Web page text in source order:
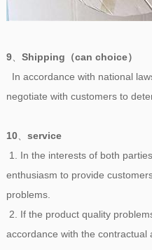
9、 Shipping（can choice）
In accordance with national
negotiate with customers to
10、 service
1. In the interests of both
enthusiasm to provide
problems.
2. If the product quality
accordance with the contractual